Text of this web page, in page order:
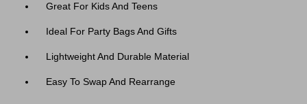
Great For Kids And Teens
Ideal For Party Bags And Gifts
Lightweight And Durable Material
Easy To Swap And Rearrange